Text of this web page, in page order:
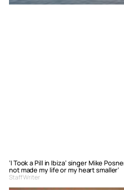
‘I Took a Pill in Ibiza’ singer Mike
not made my life or my heart smaller’
Staff Writer